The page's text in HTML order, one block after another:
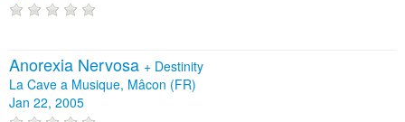
Anorexia Nervosa + Destinity
La Cave a Musique, Mâcon (FR)
Jan 22, 2005